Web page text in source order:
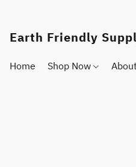
Earth Friendly
Home Shop Now About